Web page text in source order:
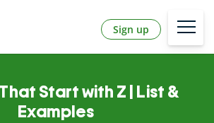
Sign up
Start with Z | List &
Examples